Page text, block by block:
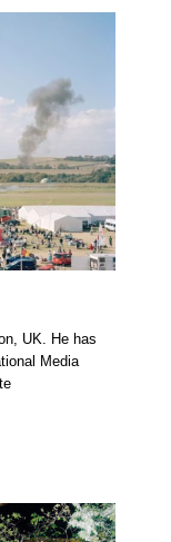
UK. He has
Media